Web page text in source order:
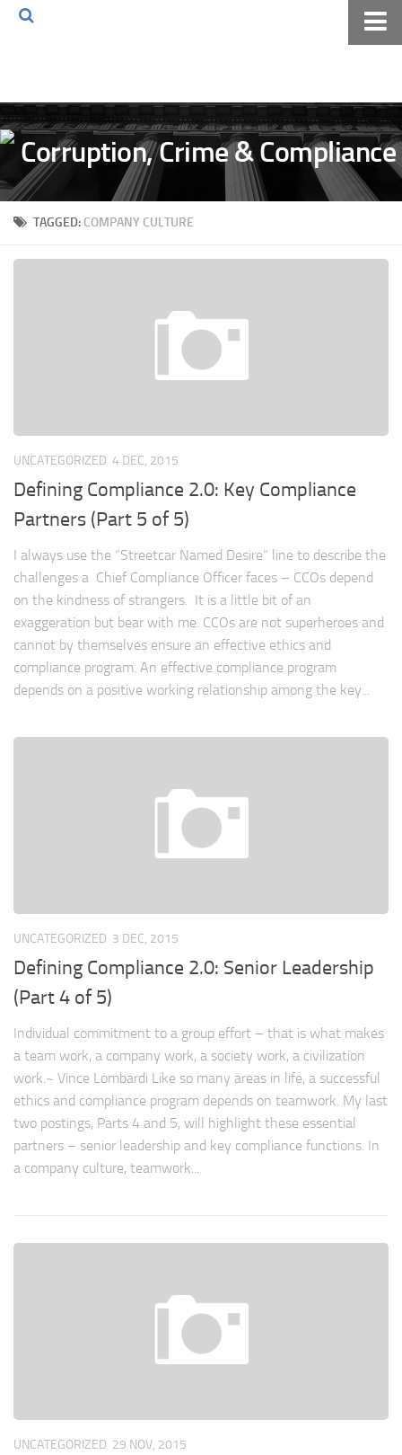
Volkov Law TV
Events
Podcast
Books
Archives
The Volkov Law Group LLC
TAGGED: COMPANY CULTURE
UNCATEGORIZED 4 DEC, 2015
Defining Compliance 2.0: Key Compliance
Partners (Part 5 of 5)
I always use the “Streetcar Named Desire” line to describe the
challenges a Chief Compliance Officer faces – CCOs depend
on the kindness of strangers. It is a little bit of an
exaggeration but bear with me. CCOs are not superheroes and
cannot by themselves ensure an effective ethics and
compliance program. An effective compliance program
depends on a positive working relationship among the key...
UNCATEGORIZED 3 DEC, 2015
Defining Compliance 2.0: Senior Leadership
(Part 4 of 5)
Individual commitment to a group effort – that is what makes
a team work, a company work, a society work, a civilization
work.~ Vince Lombardi Like so many areas in life, a successful
ethics and compliance program depends on teamwork. My last
two postings, Parts 4 and 5, will highlight these essential
partners – senior leadership and key compliance functions. In
a company culture, teamwork...
UNCATEGORIZED 29 NOV, 2015